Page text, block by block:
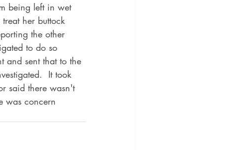
being left in wet
her buttock
the other
to do so
and sent that to the
It took
said there wasn't
was concern